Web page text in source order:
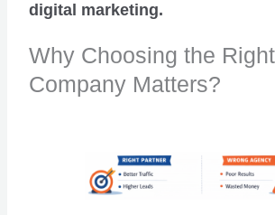
digital marketing.
Why Choosing the
Company Matters?